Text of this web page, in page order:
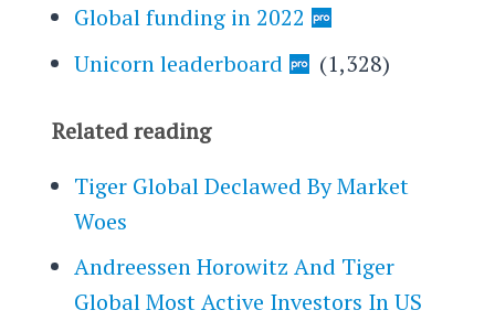
Global funding in 2022
Unicorn leaderboard
(1,328)
Related reading
Tiger Global Declawed By Market
Woes
Andreessen Horowitz And Tiger
Global Most Active Investors In US